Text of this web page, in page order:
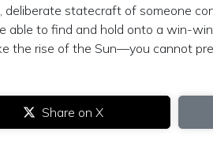
statecraft of someone
able to find and hold onto a win-
the rise of the Sun—you cannot
Share on X